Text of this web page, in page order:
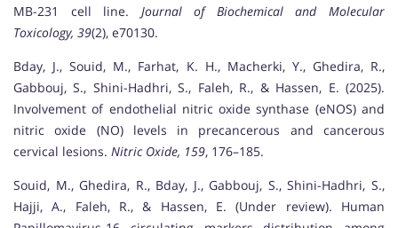
MB-231 cell line. Journal of Biochemical and Molecular
Toxicology, 39(2), e70130.
Bday, J., Souid, M., Farhat, K. H., Macherki, Y., Ghedira, R.,
Gabbouj, S., Shini-Hadhri, S., Faleh, R., & Hassen, E. (2025).
Involvement of endothelial nitric oxide synthase (eNOS) and
nitric oxide (NO) levels in precancerous and cancerous
cervical lesions. Nitric Oxide, 159, 176–185.
Souid, M., Ghedira, R., Bday, J., Gabbouj, S., Shini-Hadhri, S.,
Hajji, A., Faleh, R., & Hassen, E. (Under review). Human